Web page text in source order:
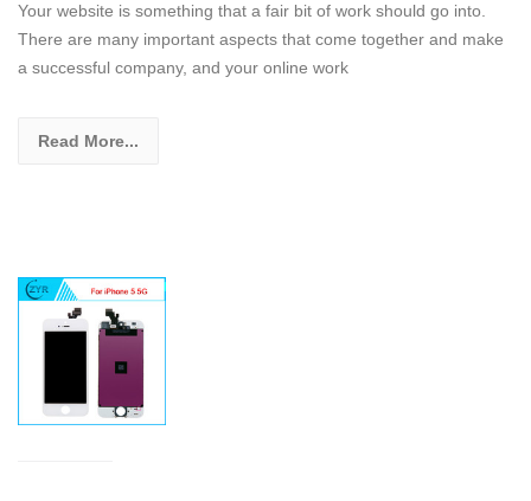
Your website is something that a fair bit of work should go into.
There are many important aspects that come together and make
a successful company, and your online work
Read More...